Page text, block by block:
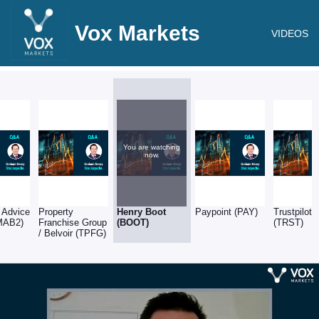
Vox Markets VIDEOS
Advice
Property
Franchise Group
/ Belvoir (TPFG)
You are watching
now.
Henry Boot
(BOOT)
Paypoint (PAY)
Trustpilot
(TRST)